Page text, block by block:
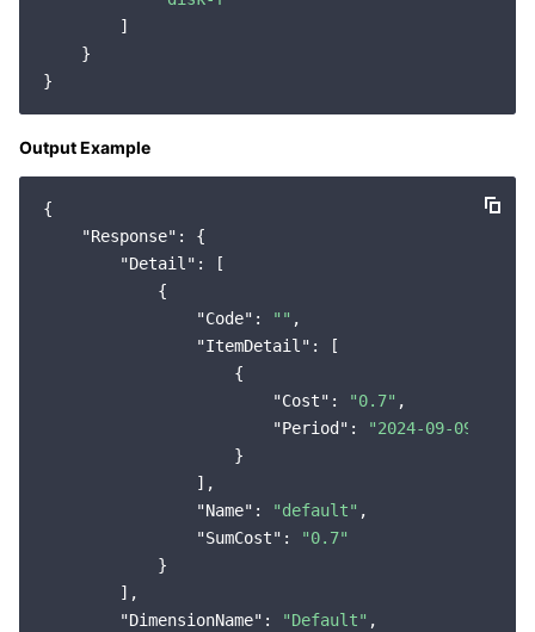
        ]
    }
Output Example
{
"Response" : {
"Detail" : [
            {
"Code" : "" ,
"ItemDetail" : [
                    {
"Cost" : "0.7" ,
"Period" :
"2024-09-09"
                    }
                ],
"Name" : "default" ,
"SumCost" :
"0.7"
            }
        ],
"DimensionName" : "Default" ,